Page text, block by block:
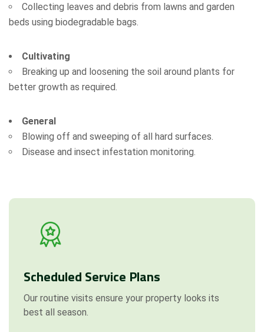
Collecting leaves and debris from lawns and garden
beds using biodegradable bags.
Cultivating
Breaking up and loosening the soil around plants for
better growth as required.
General
Blowing off and sweeping of all hard surfaces.
Disease and insect infestation monitoring.
Scheduled Service Plans
Our routine visits ensure your property looks its
best all season.